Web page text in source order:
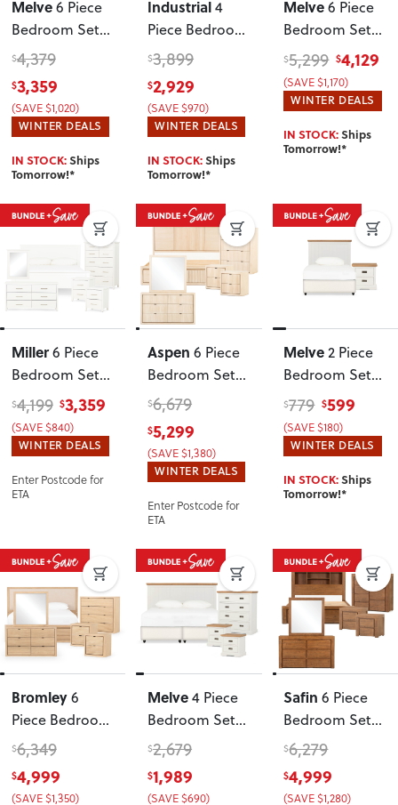
Melve6 Piece
Bedroom Set
with
Double/Queen
Headboard
White
$4,379
$3,359
(SAVE $1,020)
WINTER DEALS
IN STOCK:Ships
Tomorrow!*
Industrial4
Piece Bedroom
Set with
Queen Bed
Frame
$3,899
$2,929
(SAVE $970)
WINTER DEALS
IN STOCK:Ships
Tomorrow!*
Melve 6 Piece
Bedroom Set
with Queen
Bed Frame
$5,299 $4,129
(SAVE $1,170)
WINTER DEALS
IN STOCK:Ships
Tomorrow!*
Miller6 Piece
Bedroom Set
with 2 Drawers
Queen Bed
Frame and 7
White
$4,199 $3,359
(SAVE $840)
WINTER DEALS
Enter Postcode for
ETA
Aspen 6 Piece
Bedroom Set
with Super
King Bed
Frame
$6,679
$5,299
(SAVE $1,380)
WINTER DEALS
Enter Postcode for
ETA
Melve 2 Piece
Bedroom Set
with Single /
King Single
Headboard
$779 $599
(SAVE $180)
WINTER DEALS
IN STOCK:Ships
Tomorrow!*
Bromley6
Piece Bedroom
Set with
Queen Bed
Frame, Light
$6,349
$4,999
(SAVE $1,350)
Melve4 Piece
Bedroom Set
with
King/Super
King
$2,679
$1,989
(SAVE $690)
Safin 6 Piece
Bedroom Set
with King Bed
Frame
$6,279
$4,999
(SAVE $1,280)